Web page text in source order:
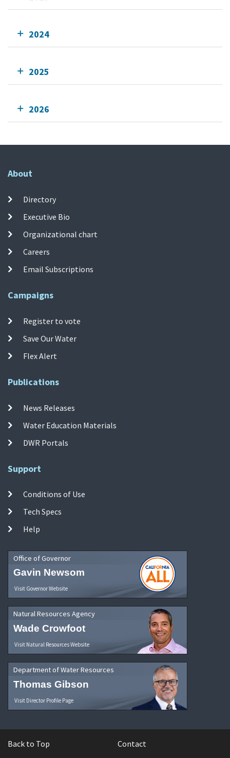
2024
2025
2026
About
Directory
Executive Bio
Organizational chart
Careers
Email Subscriptions
Campaigns
Register to vote
Save Our Water
Flex Alert
Publications
News Releases
Water Education Materials
DWR Portals
Support
Conditions of Use
Tech Specs
Help
Office of Governor
Gavin Newsom
Visit Governor Website
Natural Resources Agency
Wade Crowfoot
Visit Natural Resources Website
Department of Water Resources
Thomas Gibson
Visit Director Profile Page
Back to Top
Contact